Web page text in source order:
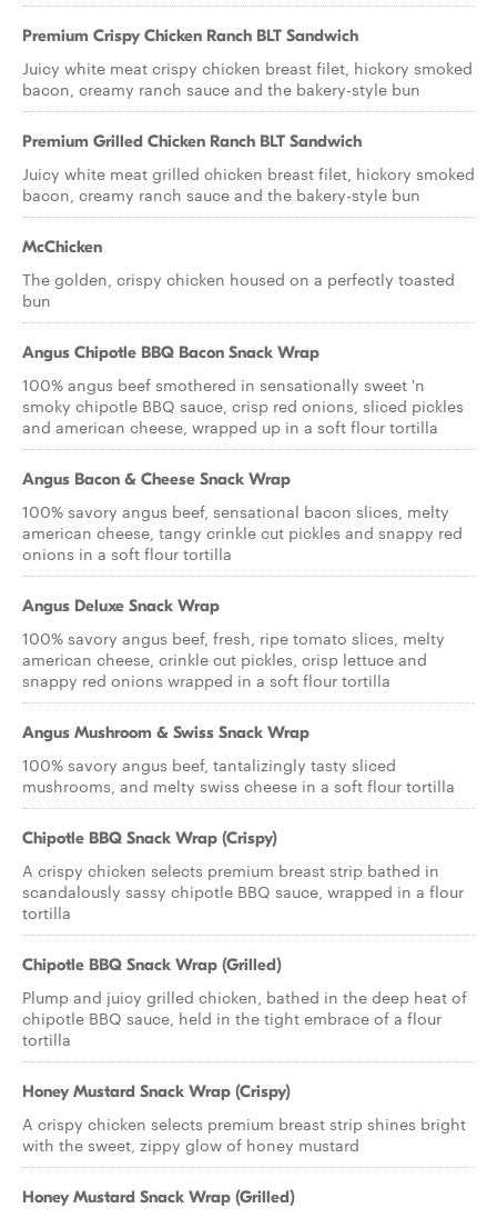
Premium Crispy Chicken Ranch BLT Sandwich
Juicy white meat crispy chicken breast filet, hickory smoked
bacon, creamy ranch sauce and the bakery-style bun
Premium Grilled Chicken Ranch BLT Sandwich
Juicy white meat grilled chicken breast filet, hickory smoked
bacon, creamy ranch sauce and the bakery-style bun
McChicken
The golden, crispy chicken housed on a perfectly toasted
bun
Angus Chipotle BBQ Bacon Snack Wrap
100% angus beef smothered in sensationally sweet 'n
smoky chipotle BBQ sauce, crisp red onions, sliced pickles
and american cheese, wrapped up in a soft flour tortilla
Angus Bacon & Cheese Snack Wrap
100% savory angus beef, sensational bacon slices, melty
american cheese, tangy crinkle cut pickles and snappy red
onions in a soft flour tortilla
Angus Deluxe Snack Wrap
100% savory angus beef, fresh, ripe tomato slices, melty
american cheese, crinkle cut pickles, crisp lettuce and
snappy red onions wrapped in a soft flour tortilla
Angus Mushroom & Swiss Snack Wrap
100% savory angus beef, tantalizingly tasty sliced
mushrooms, and melty swiss cheese in a soft flour tortilla
Chipotle BBQ Snack Wrap (Crispy)
A crispy chicken selects premium breast strip bathed in
scandalously sassy chipotle BBQ sauce, wrapped in a flour
tortilla
Chipotle BBQ Snack Wrap (Grilled)
Plump and juicy grilled chicken, bathed in the deep heat of
chipotle BBQ sauce, held in the tight embrace of a flour
tortilla
Honey Mustard Snack Wrap (Crispy)
A crispy chicken selects premium breast strip shines bright
with the sweet, zippy glow of honey mustard
Honey Mustard Snack Wrap (Grilled)